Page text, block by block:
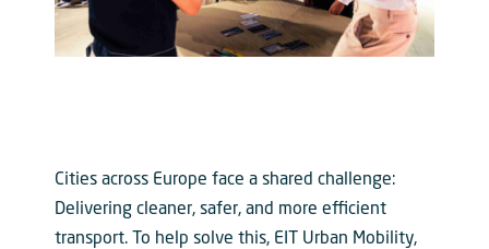
Cities across Europe face a shared challenge:
Delivering cleaner, safer, and more efficient
transport. To help solve this, EIT Urban Mobility,